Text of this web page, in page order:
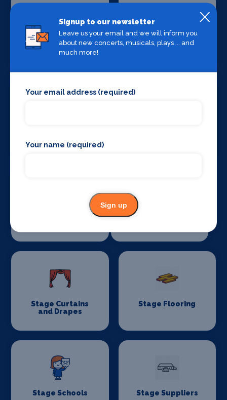
Production
Venues
Set Design &
Stage Curtains
and Drapes
Stage Flooring
Stage Schools Stage Suppliers
Signup to our newsletter
Leave us your email and we will inform you
about new concerts, musicals, plays ... and
much more!
Your email address (required)
Your name (required)
Sign up